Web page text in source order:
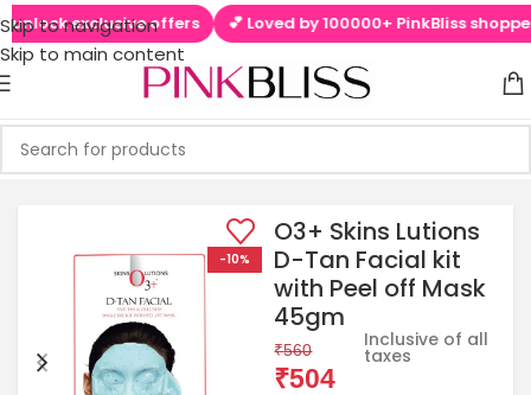
Skip to navigation
Skip to main content
exclusive offers 💕 Loved by 100000+ PinkBliss shoppers
-10%
O3+ Skins Lutions
D-Tan Facial kit
with Peel off Mask
45gm
₹560
₹504
Inclusive of all
taxes